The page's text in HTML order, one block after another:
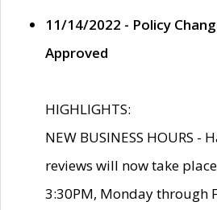
11/14/2022 - Policy
Approved
HIGHLIGHTS:
NEW BUSINESS HOURS -
reviews will now take
3:30PM, Monday through